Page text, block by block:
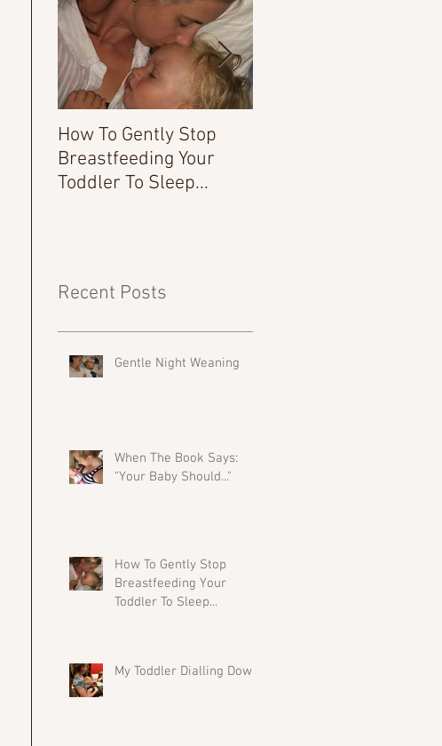
How To Gently Stop
Breastfeeding Your
Toddler To Sleep...
Recent Posts
Gentle Night Weaning
When The Book Says:
"Your Baby Should..."
How To Gently Stop
Breastfeeding Your
Toddler To Sleep...
My Toddler Dialling Down